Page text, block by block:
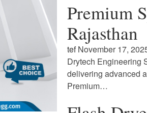
Premium
Rajasthan
tef November 17,
Drytech Engineering
delivering advanced
Premium…